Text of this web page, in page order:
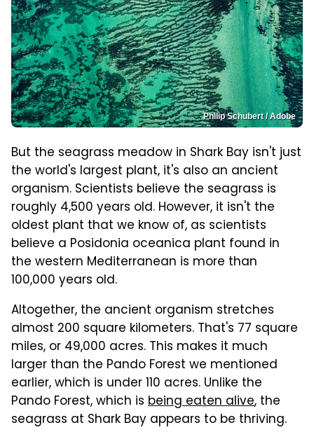
Philip Schubert / Adobe
But the seagrass meadow in Shark Bay isn't just
the world's largest plant, it's also an ancient
organism. Scientists believe the seagrass is
roughly 4,500 years old. However, it isn't the
oldest plant that we know of, as scientists
believe a Posidonia oceanica plant found in
the western Mediterranean is more than
100,000 years old.
Altogether, the ancient organism stretches
almost 200 square kilometers. That's 77 square
miles, or 49,000 acres. This makes it much
larger than the Pando Forest we mentioned
earlier, which is under 110 acres. Unlike the
Pando Forest, which is being eaten alive, the
seagrass at Shark Bay appears to be thriving.